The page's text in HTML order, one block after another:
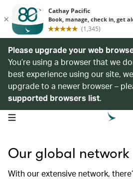
Please upgrade your web
You’re using a browser that we
best experience using our site,
upgrade to a newer browser –
supported browsers list.
open navigation menu
Our global network
With our extensive network,